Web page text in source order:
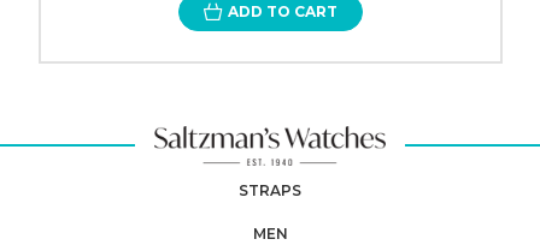
ADD TO CART
STRAPS
MEN